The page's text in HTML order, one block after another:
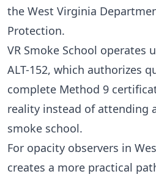
the West Virginia
Protection.
VR Smoke School operates
ALT-152, which authorizes
complete Method 9
reality instead of attending
smoke school.
For opacity observers in
creates a more practical